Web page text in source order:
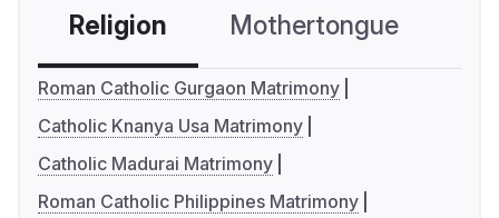
Religion Mothertongue
Roman Catholic Gurgaon Matrimony
Catholic Knanya Usa Matrimony
Catholic Madurai Matrimony
Roman Catholic Philippines Matrimony